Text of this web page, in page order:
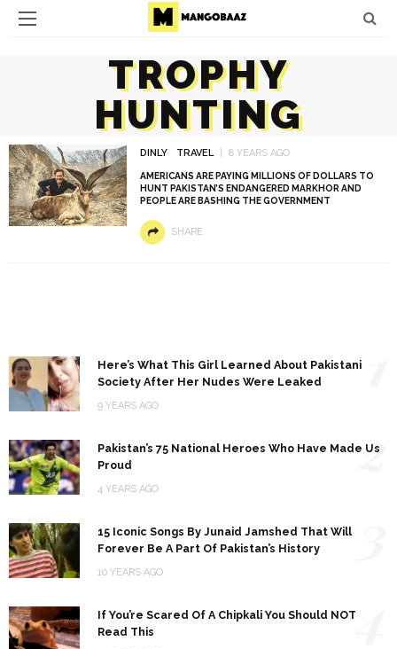
TROPHY
HUNTING
DINLY TRAVEL 8 YEARS AGO
AMERICANS ARE PAYING MILLIONS OF DOLLARS TO
HUNT PAKISTAN’S ENDANGERED MARKHOR AND
PEOPLE ARE BASHING THE GOVERNMENT
SHARE
Here’s What This Girl Learned About Pakistani
Society After Her Nudes Were Leaked
9 YEARS AGO
Pakistan’s 75 National Heroes Who Have Made Us
Proud
4 YEARS AGO
2
15 Iconic Songs By Junaid Jamshed That Will
Forever Be A Part Of Pakistan’s History
10 YEARS AGO
If You’re Scared Of A Chipkali You Should NOT
Read This